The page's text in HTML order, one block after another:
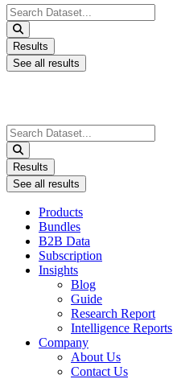
Search
...
Results
See all results
Search
...
Results
See all results
Products
Bundles
B2B Data
Subscription
Insights
Blog
Guide
Research Report
Intelligence Reports
Company
About Us
Contact Us